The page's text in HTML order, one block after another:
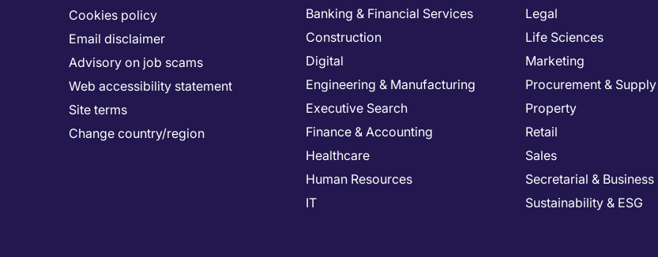
Cookies policy
Email disclaimer
Advisory on job scams
Web accessibility statement
Site terms
Change country/region
Banking & Financial Services
Construction
Digital
Engineering & Manufacturing
Executive Search
Finance & Accounting
Healthcare
Human Resources
IT
Legal
Life Sciences
Marketing
Procurement &
Property
Retail
Sales
Secretarial &
Sustainability & ESG